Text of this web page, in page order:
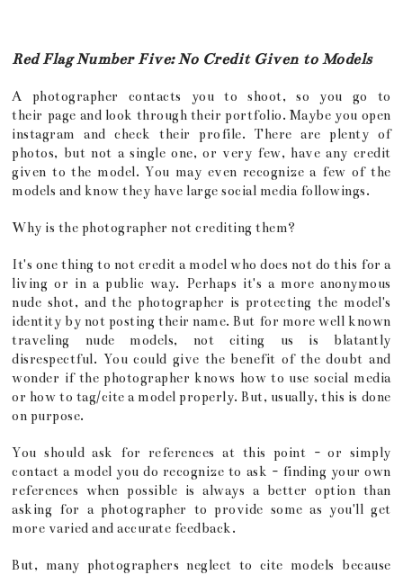
Red Flag Number Five: No Credit Given to Models
A photographer contacts you to shoot, so you go to
their page and look through their portfolio. Maybe you open
instagram and check their profile. There are plenty of
photos, but not a single one, or very few, have any credit
given to the model. You may even recognize a few of the
models and know they have large social media followings.
Why is the photographer not crediting them?
It's one thing to not credit a model who does not do this for a
living or in a public way. Perhaps it's a more anonymous
nude shot, and the photographer is protecting the model's
identity by not posting their name. But for more well known
traveling nude models, not citing us is blatantly
disrespectful. You could give the benefit of the doubt and
wonder if the photographer knows how to use social media
or how to tag/cite a model properly. But, usually, this is done
on purpose.
You should ask for references at this point - or simply
contact a model you do recognize to ask - finding your own
references when possible is always a better option than
asking for a photographer to provide some as you'll get
more varied and accurate feedback.
But, many photographers neglect to cite models because